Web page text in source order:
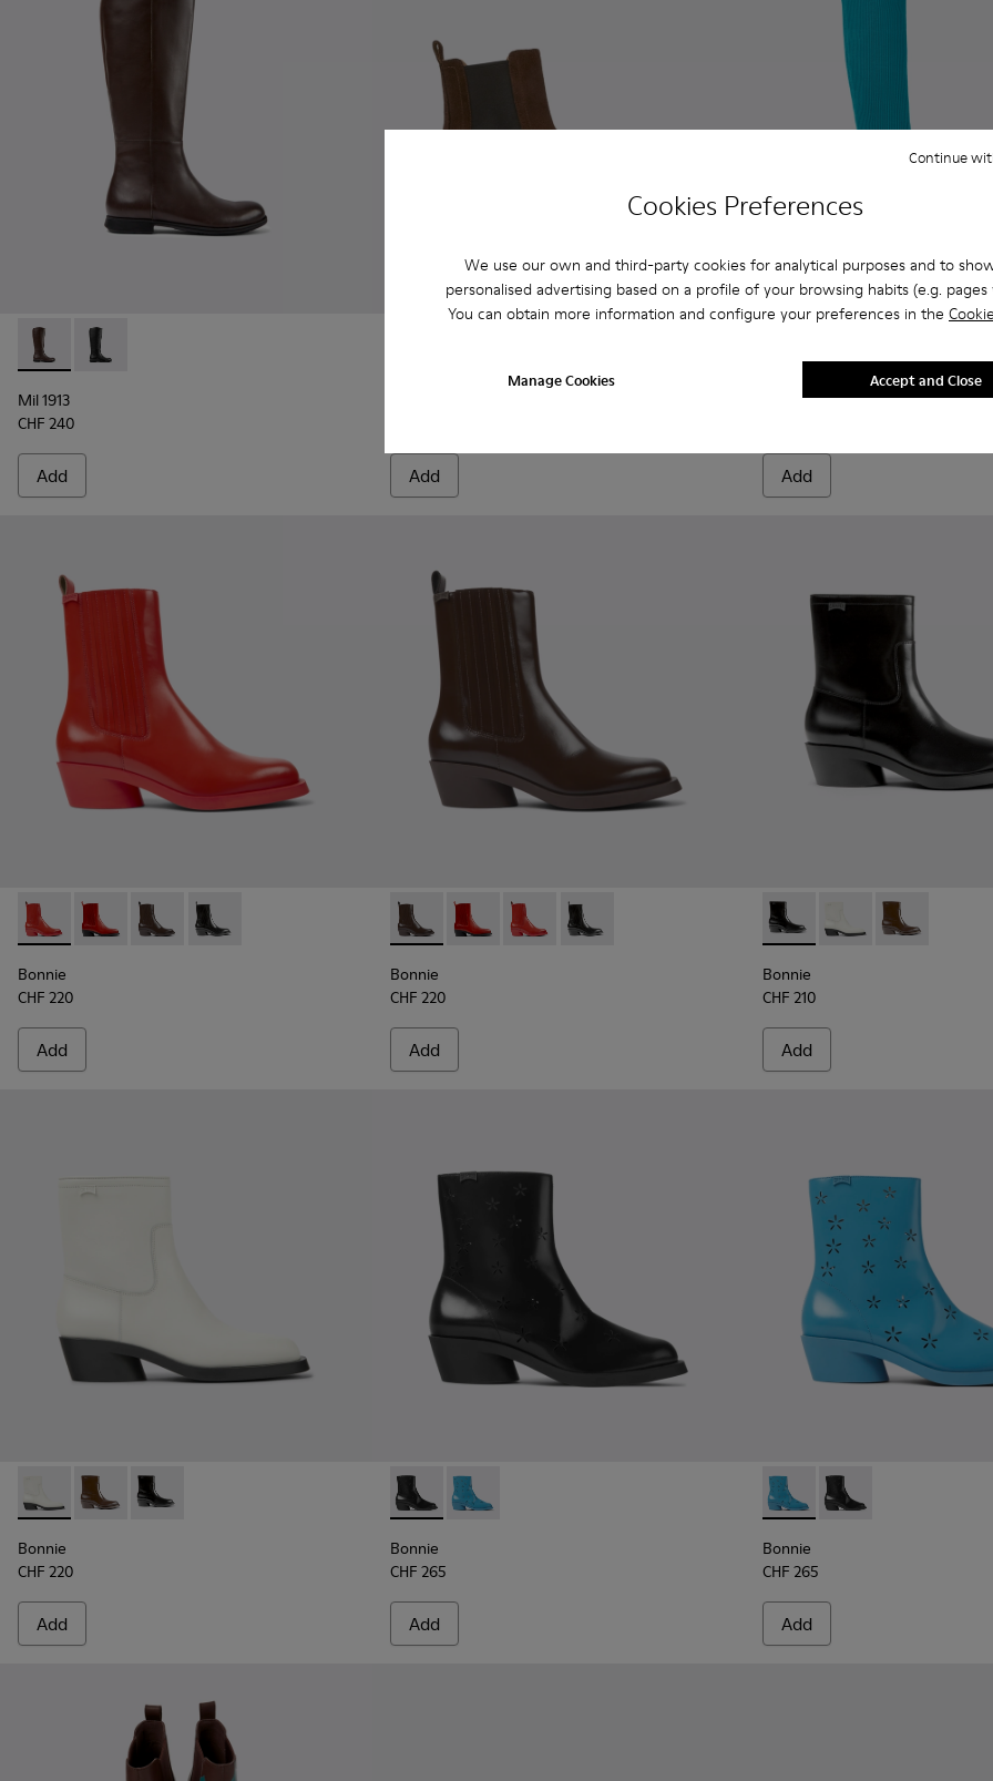
Cookies Preferences
We use our own and third-party cookies for analytical purposes and to
personalised advertising based on a profile of your browsing habits (e.g. pages
You can obtain more information and configure your preferences in the
Manage Cookies
Continue
Accept and Close
Mil 1913 - K400451-003 - Brown Leather and Textile High Boots for Women.
Mil 1913 - K400451-001 - Black Leather and Textile High Boots for Women.
Mil 1913
CHF 240
Add Add
BCN TENCEL® - K400689-
BCN TENCEL® -
BCN BCN
BCN TENCEL®
Add
Bonnie - K400631-002 - Red leather boots for women
Bonnie - K400631-007
Bonnie - K400631-003 - Dark brown leather boots for women
Bonnie - K400631-001 - Black leather boots for women
Bonnie
CHF 220
Add
Bonnie - K400631-003 - Dark brown leather boots for women
Bonnie - K400631-007
Bonnie - K400631-002 - Red leather boots for women
Bonnie - K400631-001 - Black leather boots for women
Bonnie
CHF 220
Add
Bonnie - K400663-001 -
Bonnie - K400663-
Bonnie -
Bonnie
CHF 210
Add
Bonnie - K400663-004 - White leather ankle boots for women
Bonnie - K400663-002 - Dark brown ankle boots for women
Bonnie - K400663-001 - Black leather ankle boots for women
Bonnie
CHF 220
Add
Bonnie - K400687-001 - Black leather boots for women
Bonnie - K400687-002 - Blue leather boots for women
Bonnie
CHF 265
Add
Bonnie - K400687-002 -
Bonnie - K400687-
Bonnie
CHF 265
Add